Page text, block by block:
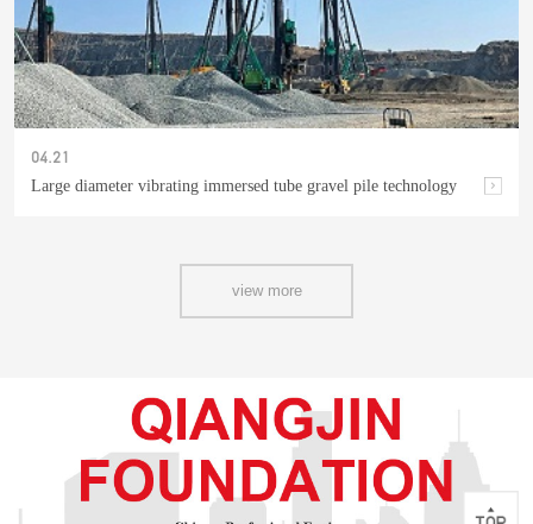
04.21
Large diameter vibrating immersed tube gravel pile technology
view more